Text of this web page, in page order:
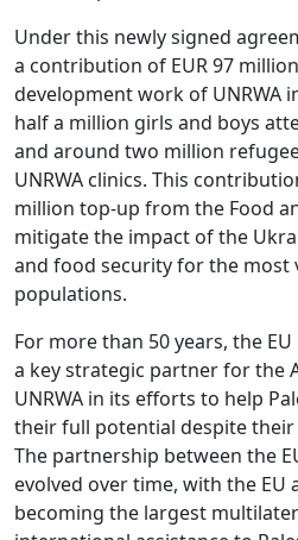
Under this newly signed
a contribution of EUR 97
development work of UNRWA
half a million girls and boys
and around two million
UNRWA clinics. This
million top-up from the Food
mitigate the impact of the
and food security for the most
populations.
For more than 50 years, the
a key strategic partner for the
UNRWA in its efforts to help
their full potential despite
The partnership between the
evolved over time, with the EU
becoming the largest